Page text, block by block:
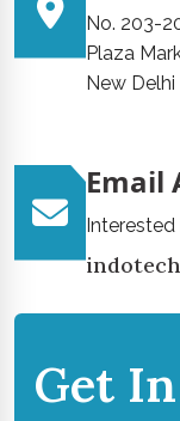
No. 203-
Plaza
New Delhi
Email
Interested
Get